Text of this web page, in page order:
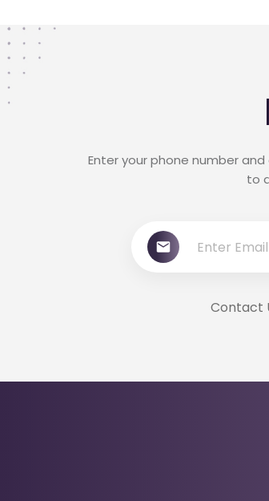
Enter your phone number
to
Contact